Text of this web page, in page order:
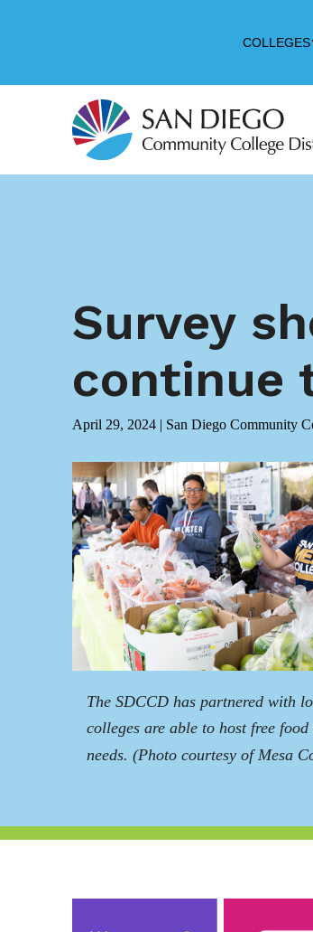
COLLEGES
Survey
continue
April 29, 2024 | San Diego Community
The SDCCD has partnered with
colleges are able to host free
needs. (Photo courtesy of Mesa